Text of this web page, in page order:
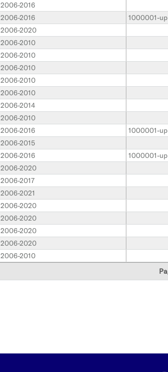
2006-2016
2006-2016 1000001-up
2006-2020
2006-2010
2006-2010
2006-2010
2006-2010
2006-2010
2006-2014
2006-2010
2006-2016 1000001-up
2006-2015
2006-2016 1000001-up
2006-2020
2006-2017
2006-2021
2006-2020
2006-2020
2006-2020
2006-2020
2006-2010